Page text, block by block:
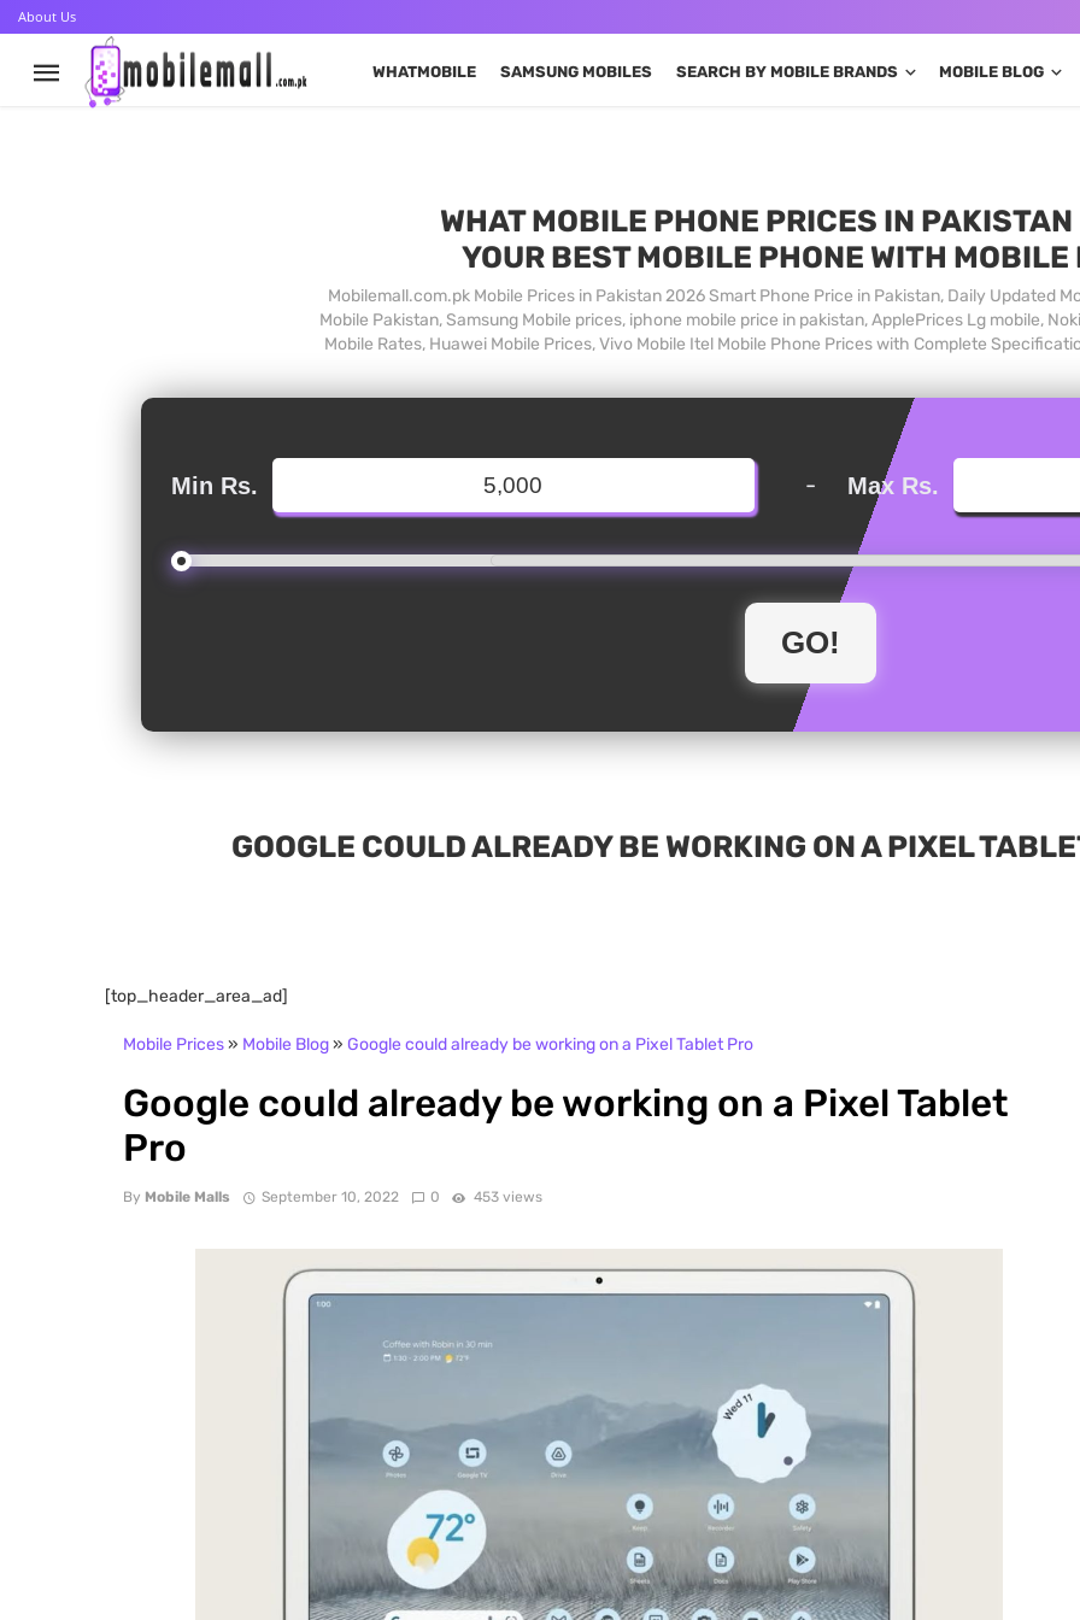
About Us
WHATMOBILE SAMSUNG MOBILES SEARCH BY MOBILE BRANDS MOBILE BLOG
WHAT MOBILE PHONE PRICES IN
YOUR BEST MOBILE PHONE WITH
Mobilemall.com.pk Mobile Prices in Pakistan 2026 Smart Phone Price in Pakistan, Daily Updated
Mobile Pakistan, Samsung Mobile prices, iphone mobile price in pakistan, ApplePrices Lg mobile,
Mobile Rates, Huawei Mobile Prices, Vivo Mobile Itel Mobile Phone Prices with Complete
Min Rs. - Max Rs.
GOOGLE COULD ALREADY BE WORKING ON A PIXEL
[top_header_area_ad]
Mobile Prices» Mobile Blog» Google could already be working on a Pixel Tablet Pro
Google could already be working on a Pixel Tablet
Pro
By Mobile Malls September 10, 2022 0 453 views